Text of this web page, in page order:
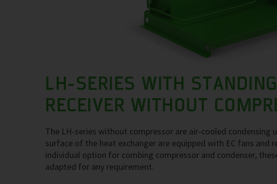
LH-SERIES WITH
RECEIVER WITHOUT
The LH-series without compressor are air-cooled
surface of the heat exchanger are equipped with EC fans and
individual option for combing compressor and condenser,
adapted for any requirement.